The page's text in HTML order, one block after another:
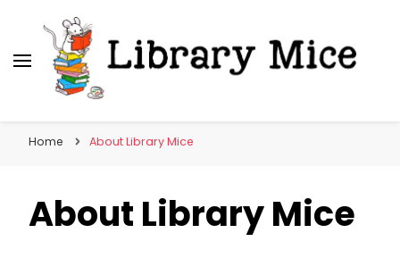
Home About Library Mice
About Library Mice